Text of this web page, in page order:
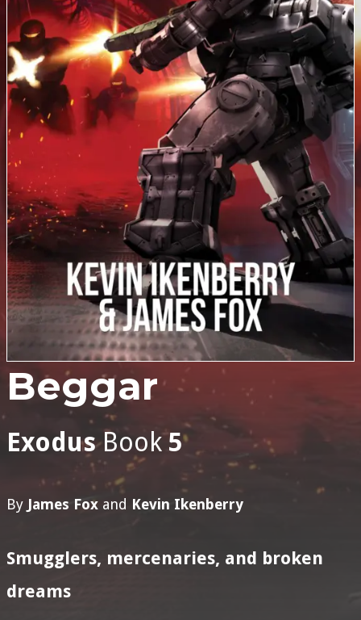
Beggar
ExodusBook5
By James Fox and Kevin Ikenberry
Smugglers, mercenaries, and broken
dreams